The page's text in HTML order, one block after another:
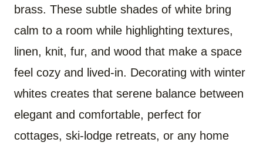
brass. These subtle shades of white bring
calm to a room while highlighting textures,
linen, knit, fur, and wood that make a space
feel cozy and lived-in. Decorating with winter
whites creates that serene balance between
elegant and comfortable, perfect for
cottages, ski-lodge retreats, or any home